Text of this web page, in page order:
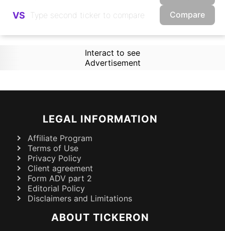
VS Compare
Interact to see
Advertisement
LEGAL INFORMATION
Affiliate Program
Terms of Use
Privacy Policy
Client agreement
Form ADV part 2
Editorial Policy
Disclaimers and Limitations
ABOUT TICKERON